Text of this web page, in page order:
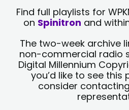
Find full playlists for
on Spinitron and
The two-week archive
non-commercial radio
Digital Millennium
you’d like to see this
consider